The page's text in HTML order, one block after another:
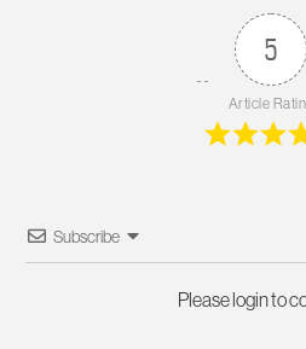
5
Article
Subscribe
Please login to